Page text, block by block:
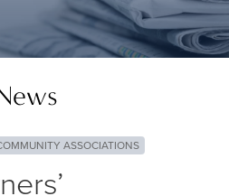
ASSOCIATIONS